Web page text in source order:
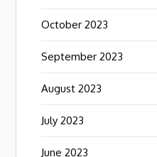
October 2023
September 2023
August 2023
July 2023
June 2023